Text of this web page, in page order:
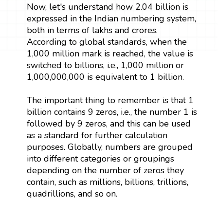
Now, let's understand how 2.04 billion is
expressed in the Indian numbering system,
both in terms of lakhs and crores.
According to global standards, when the
1,000 million mark is reached, the value is
switched to billions, i.e., 1,000 million or
1,000,000,000 is equivalent to 1 billion.
The important thing to remember is that 1
billion contains 9 zeros, i.e., the number 1 is
followed by 9 zeros, and this can be used
as a standard for further calculation
purposes. Globally, numbers are grouped
into different categories or groupings
depending on the number of zeros they
contain, such as millions, billions, trillions,
quadrillions, and so on.